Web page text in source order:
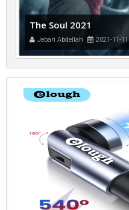
The Soul 2021
Jebari Abdellah 2021-11-11